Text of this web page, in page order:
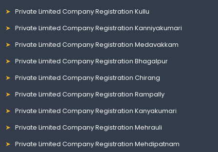
Private Limited Company Registration Kullu
Private Limited Company Registration Kanniyakumari
Private Limited Company Registration Medavakkam
Private Limited Company Registration Bhagalpur
Private Limited Company Registration Chirang
Private Limited Company Registration Rampally
Private Limited Company Registration Kanyakumari
Private Limited Company Registration Mehrauli
Private Limited Company Registration Mehdipatnam